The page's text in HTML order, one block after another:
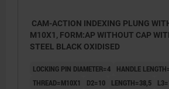
CAM-ACTION INDEXING PLUNG
M10X1, FORM:AP WITHOUT CAP
STEEL BLACK OXIDISED
LOCKING PIN DIAMETER=4 HANDLE
THREAD=M10X1
D2=10 LENGTH=38,5